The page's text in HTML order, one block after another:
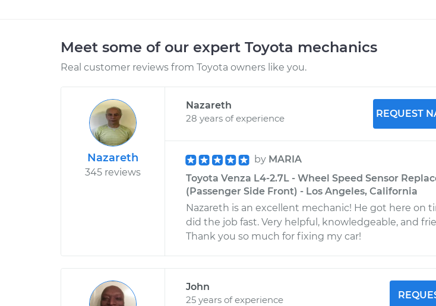
Meet some of our expert Toyota mechanics
Real customer reviews from Toyota owners like you.
Nazareth
345 reviews
Nazareth
28 years of experience
REQUEST
by MARIA
Toyota Venza L4-2.7L - Wheel Speed Sensor
(Passenger Side Front) - Los Angeles, California
Nazareth is an excellent mechanic! He got here on
did the job fast. Very helpful, knowledgeable, and
Thank you so much for fixing my car!
John
25 years of experience